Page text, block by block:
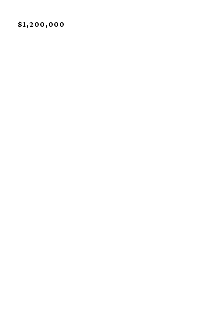
$1,200,000